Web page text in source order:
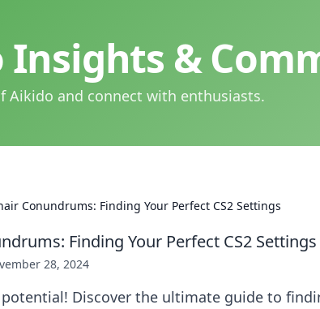
Insights &
Aikido and connect with enthusiasts.
Conundrums: Finding Your Perfect CS2 Settings
Finding Your Perfect CS2 Settings
28, 2024
potential! Discover the ultimate guide to